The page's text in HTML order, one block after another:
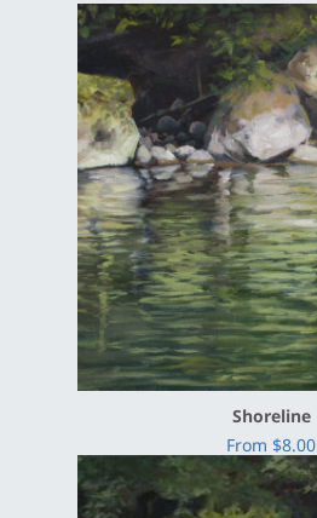
Shoreline
From $8.00